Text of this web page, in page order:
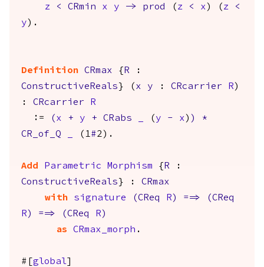
z
< CRmin x y -> prod ( z < x ) ( z
<
y ).
Definition CRmax { R :
ConstructiveReals } ( x y : CRcarrier R )
: CRcarrier
R
:=
( x + y + CRabs ( y - x ) )
*
CR_of_Q
(1#2).
Add Parametric Morphism { R :
ConstructiveReals } : CRmax
with
signature (CReq R ) ==> (CReq
R ) ==> (CReq R )
as
CRmax_morph .
#[ global